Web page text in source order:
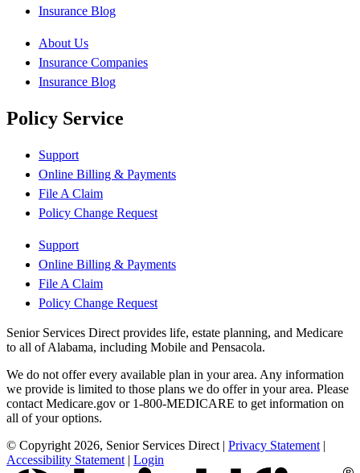
Insurance Blog
About Us
Insurance Companies
Insurance Blog
Policy Service
Support
Online Billing & Payments
File A Claim
Policy Change Request
Support
Online Billing & Payments
File A Claim
Policy Change Request
Senior Services Direct provides life, estate planning, and Medicare
to all of Alabama, including Mobile and Pensacola.
We do not offer every available plan in your area. Any information
we provide is limited to those plans we do offer in your area. Please
contact Medicare.gov or 1-800-MEDICARE to get information on
all of your options.
© Copyright 2026, Senior Services Direct | Privacy Statement |
Accessibility Statement | Login